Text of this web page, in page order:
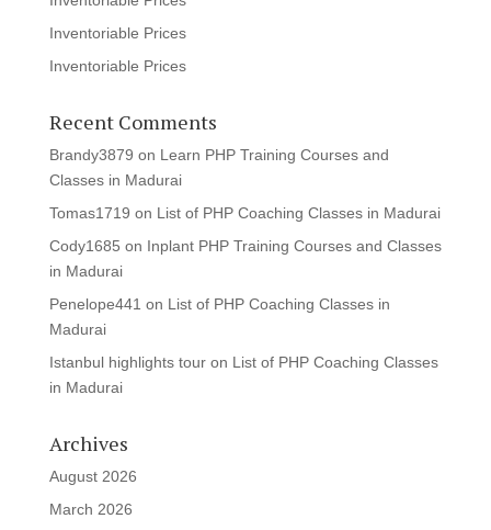
Inventoriable Prices
Inventoriable Prices
Recent Comments
Brandy3879 on Learn PHP Training Courses and
Classes in Madurai
Tomas1719 on List of PHP Coaching Classes in Madurai
Cody1685 on Inplant PHP Training Courses and Classes
in Madurai
Penelope441 on List of PHP Coaching Classes in
Madurai
Istanbul highlights touron List of PHP Coaching Classes
in Madurai
Archives
August 2026
March 2026